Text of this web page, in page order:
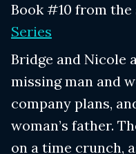
Book #10 from the
Series
Bridge and Nicole
missing man and
company plans,
woman’s father.
on a time crunch,